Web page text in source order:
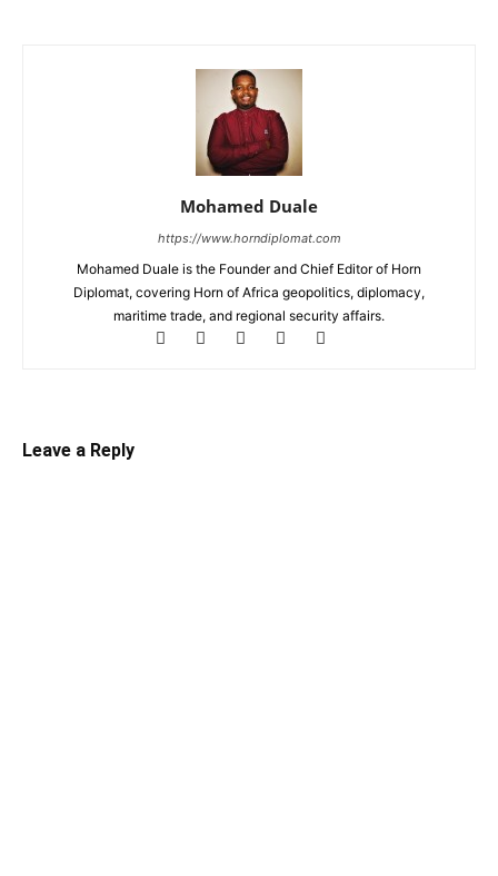
Mohamed Duale
https://www.horndiplomat.com
Mohamed Duale is the Founder and Chief Editor of Horn
Diplomat, covering Horn of Africa geopolitics, diplomacy,
maritime trade, and regional security affairs.
Leave a Reply